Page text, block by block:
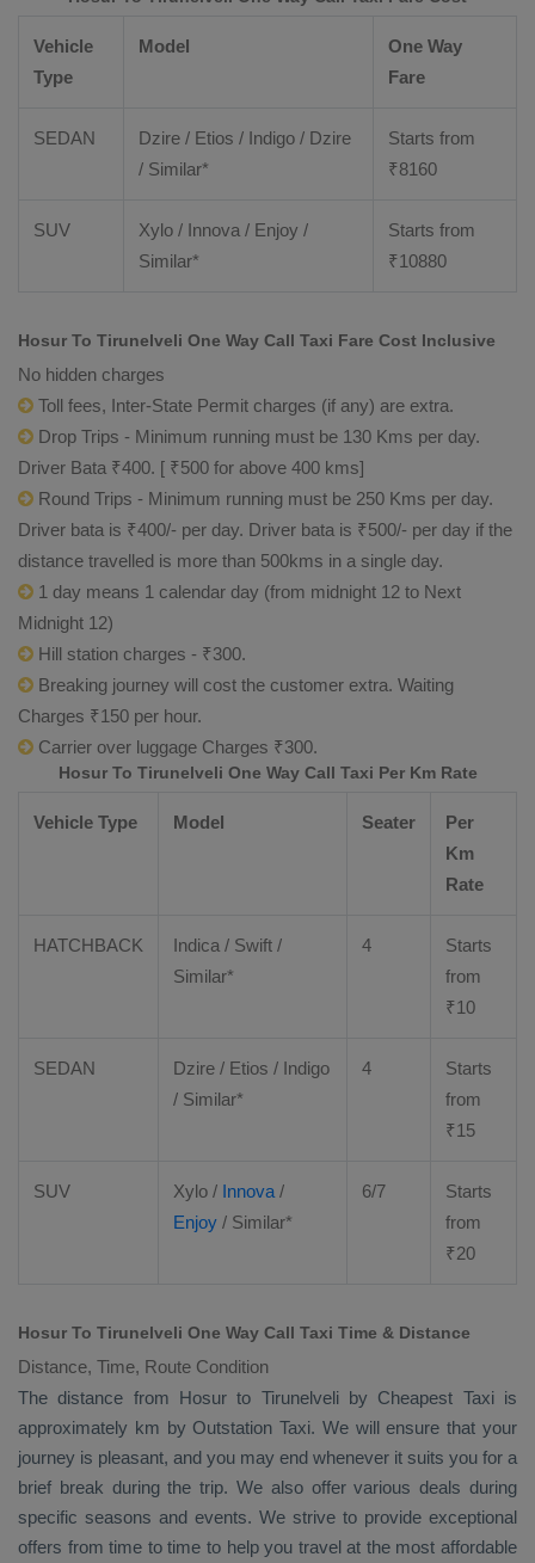
Vehicle
Type
Model
One Way
Fare
SEDAN
Dzire / Etios / Indigo / Dzire
/ Similar*
Starts from
₹8160
SUV
Xylo / Innova / Enjoy /
Similar*
Starts from
₹10880
Hosur To Tirunelveli One Way Call Taxi Fare Cost Inclusive
No hidden charges
Toll fees, Inter-State Permit charges (if any) are extra.
Drop Trips - Minimum running must be 130 Kms per day.
Driver Bata ₹400. [ ₹500 for above 400 kms]
Round Trips - Minimum running must be 250 Kms per day.
Driver bata is ₹400/- per day. Driver bata is ₹500/- per day if the
distance travelled is more than 500kms in a single day.
1 day means 1 calendar day (from midnight 12 to Next
Midnight 12)
Hill station charges - ₹300.
Breaking journey will cost the customer extra. Waiting
Charges ₹150 per hour.
Carrier over luggage Charges ₹300.
Hosur To Tirunelveli One Way Call Taxi Per Km Rate
Vehicle Type Model Seater
Per
Km
Rate
HATCHBACK
Indica / Swift /
Similar*
4
Starts
from
₹10
SEDAN Dzire / Etios / Indigo
/ Similar*
4
Starts
from
₹15
SUV Xylo / Innova /
Enjoy / Similar*
6/7
Starts
from
₹20
Hosur To Tirunelveli One Way Call Taxi Time & Distance
Distance, Time, Route Condition
The distance from Hosur to Tirunelveli by Cheapest Taxiis
approximately km by Outstation Taxi. We will ensure that your
journey is pleasant, and you may end whenever it suits you for a
brief break during the trip. We also offer various deals during
specific seasons and events. We strive to provide exceptional
offers from time to time to help you travel at the most affordable